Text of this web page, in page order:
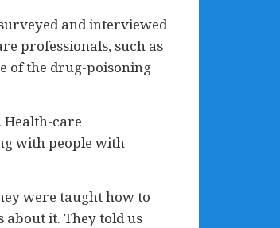
and interviewed
professionals, such as
of the drug-poisoning
care
with people with
were taught how to
about it. They told us